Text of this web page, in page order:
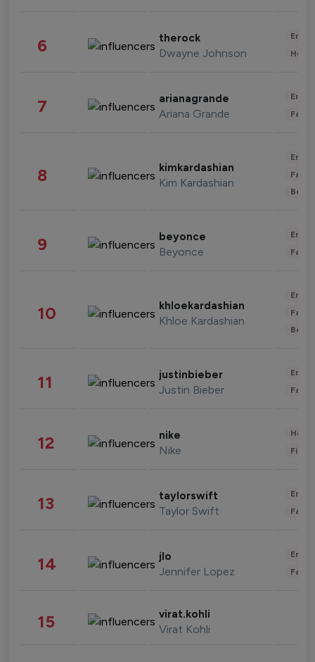
6 therock
Dwayne Johnson
7 arianagrande
Ariana Grande
8 kimkardashian
Kim Kardashian
9 beyonce
Beyonce
10 khloekardashian
Khloe Kardashian
11 justinbieber
Justin Bieber
12 nike
Nike
13 taylorswift
Taylor Swift
14 jlo
Jennifer Lopez
15 virat.kohli
Virat Kohli